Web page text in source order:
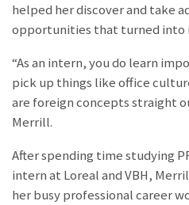
helped her discover and take
opportunities that turned into
“As an intern, you do learn
pick up things like office
are foreign concepts straight
Merrill.
After spending time studying
intern at Loreal and VBH,
her busy professional career